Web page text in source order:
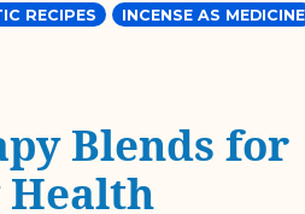
RECIPES INCENSE AS MEDICINE
Blends for